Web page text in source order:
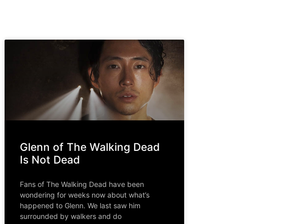
Glenn of The Walking Dead
Is Not Dead
Fans of The Walking Dead have been
wondering for weeks now about what’s
happened to Glenn. We last saw him
surrounded by walkers and do